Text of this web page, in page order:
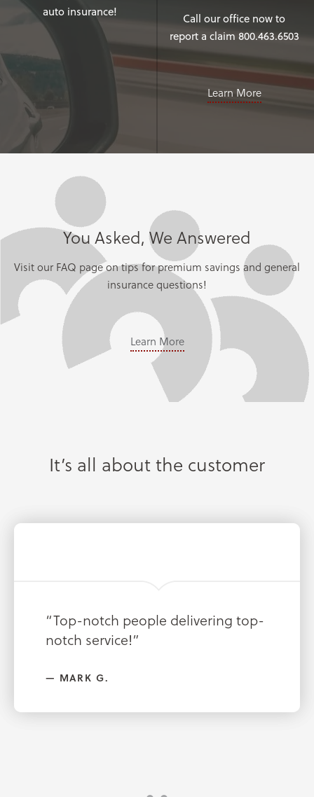
auto insurance!
Call our office now to
report a claim 800.463.6503
Learn More
You Asked, We Answered
Visit our FAQ page on tips for premium savings and general
insurance questions!
Learn More
It’s all about the customer
“Great company saved me lots of
money on insurance!”
NICK W.
“Top-notch people delivering top-
notch service!”
MARK G.